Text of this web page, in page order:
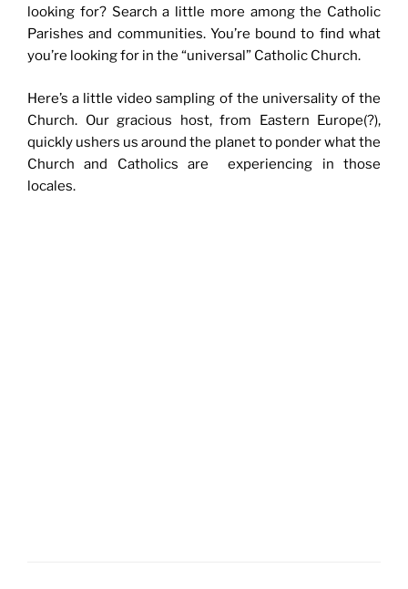
looking for? Search a little more among the Catholic
Parishes and communities. You’re bound to find what
you’re looking for in the “universal” Catholic Church.
Here’s a little video sampling of the universality of the
Church. Our gracious host, from Eastern Europe(?),
quickly ushers us around the planet to ponder what the
Church and Catholics are experiencing in those
locales.